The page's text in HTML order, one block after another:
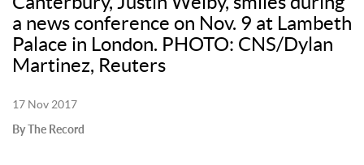
a news conference on Nov. 9 at Lambeth
Palace in London. PHOTO: CNS/Dylan
Martinez, Reuters
17 Nov 2017
By The Record